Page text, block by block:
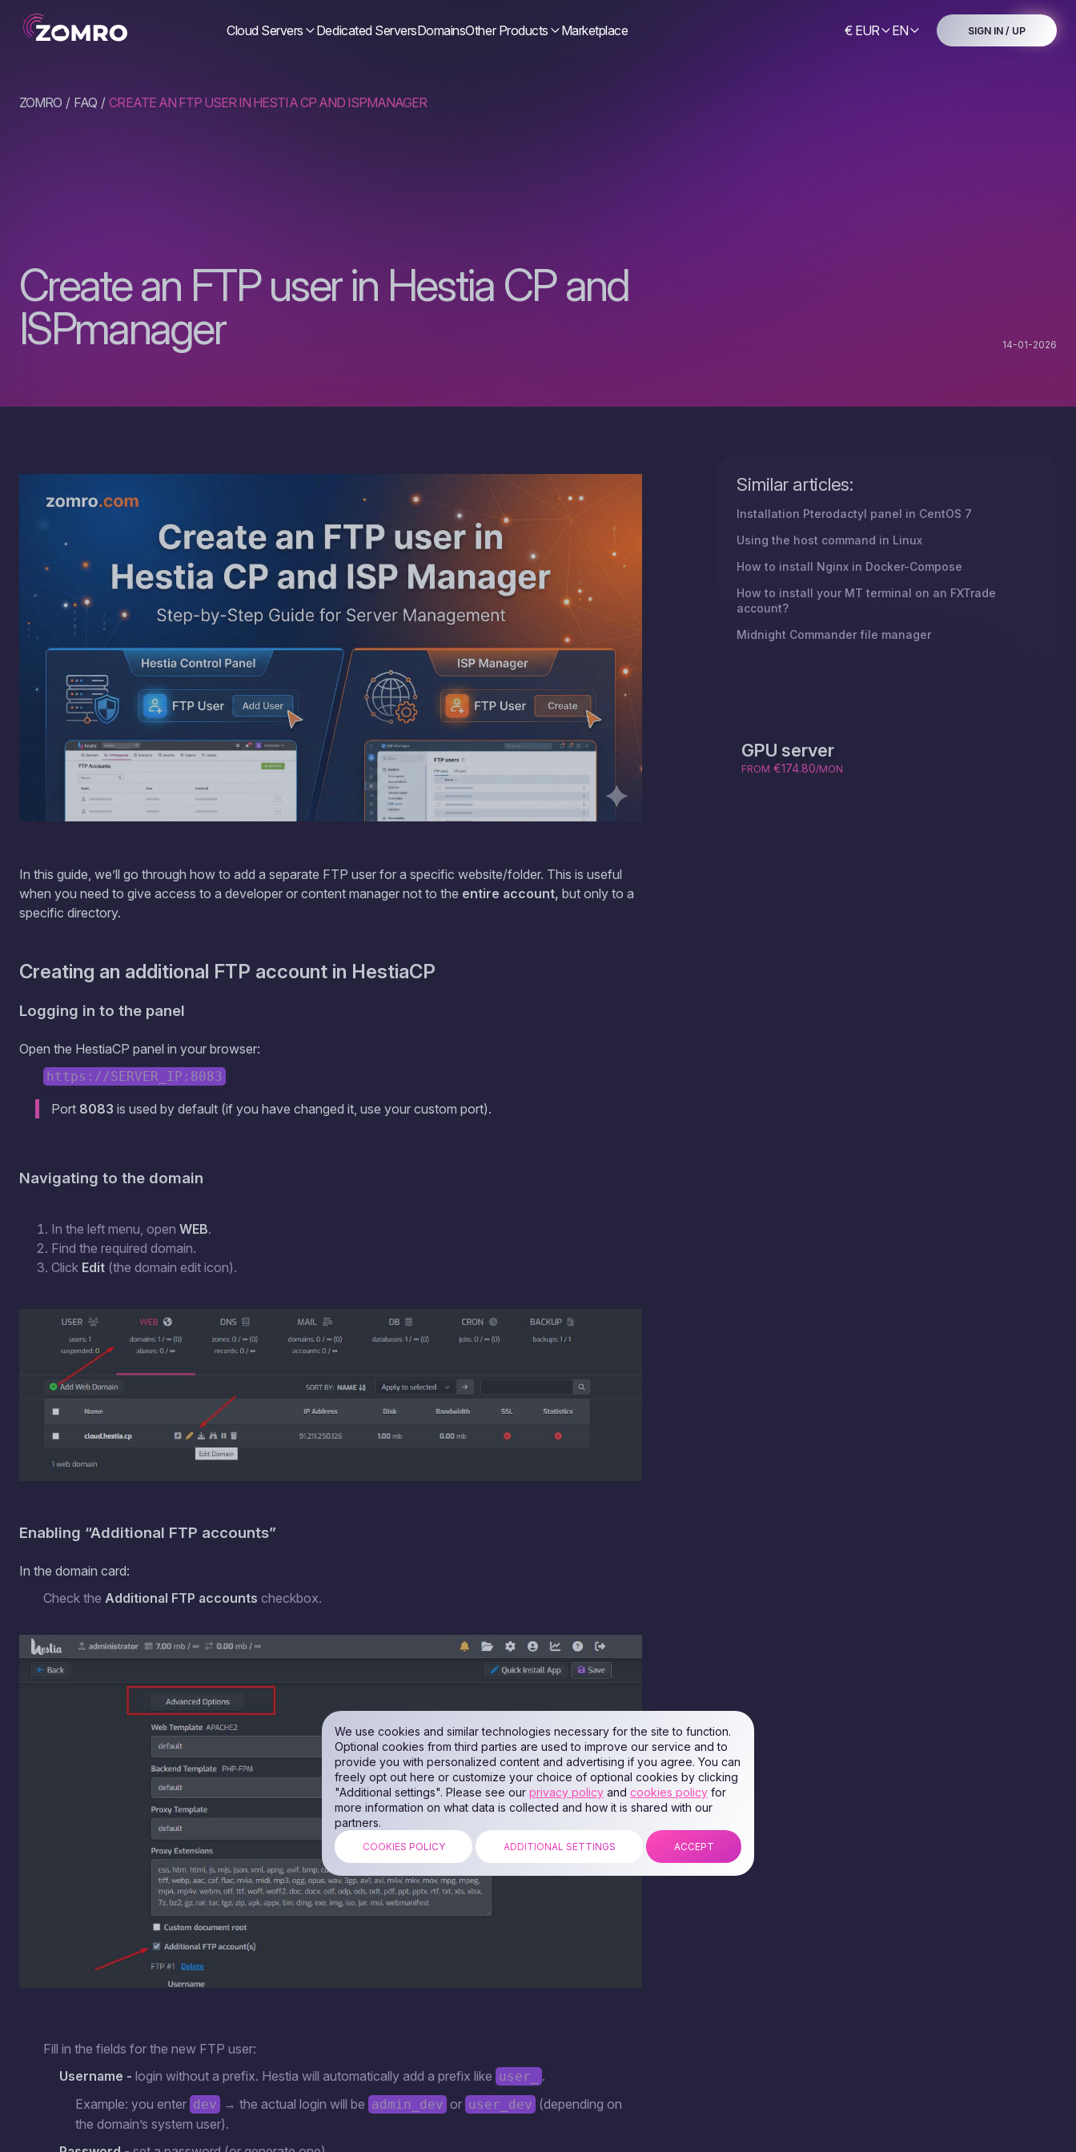
€ EUR EN SIGN IN / UP
Cloud Servers Dedicated ServersDomainsOther Products Marketplace
ZOMRO FAQ CREATE AN FTP USER IN HESTIA CP AND ISPMANAGER
Create an FTP user in Hestia CP and
ISPmanager
14-01-2026
In this guide, we’ll go through how to add a separate FTP user for a specific website/folder. This is useful
when you need to give access to a developer or content manager not to the entire account, but only to a
specific directory.
Creating an additional FTP account in HestiaCP
Logging in to the panel
Open the HestiaCP panel in your browser:
https://SERVER_IP:8083
Port 8083 is used by default (if you have changed it, use your custom port).
Navigating to the domain
In the left menu, open WEB.
Find the required domain.
Click Edit (the domain edit icon).
Enabling “Additional FTP accounts”
In the domain card:
Check the Additional FTP accounts checkbox.
Fill in the fields for the new FTP user:
Username - login without a prefix. Hestia will automatically add a prefix like user_
.
Example: you enter dev → the actual login will be admin_dev or user_dev (depending on
the domain’s system user).
Similar articles:
Installation Pterodactyl panel in CentOS 7
Using the host command in Linux
How to install Nginx in Docker-Compose
How to install your MT terminal on an FXTrade
account?
Midnight Commander file manager
GPU server
FROM €174.80/MON
We use cookies and similar technologies necessary for the site to function.
Optional cookies from third parties are used to improve our service and to
provide you with personalized content and advertising if you agree. You can
freely opt out here or customize your choice of optional cookies by clicking
"Additional settings". Please see our privacy policy and cookies policy for
more information on what data is collected and how it is shared with our
partners.
COOKIES POLICY ADDITIONAL SETTINGS ACCEPT